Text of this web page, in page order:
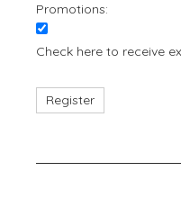
Promotions:
Check here to receive